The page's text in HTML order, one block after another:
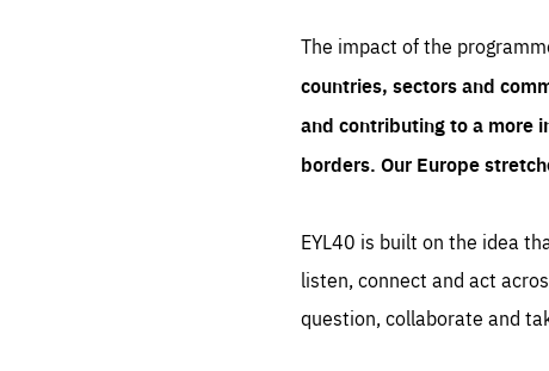
The impact of the
countries, sectors and
and contributing to a more
borders. Our Europe
EYL40 is built on the idea
listen, connect and act
question, collaborate and